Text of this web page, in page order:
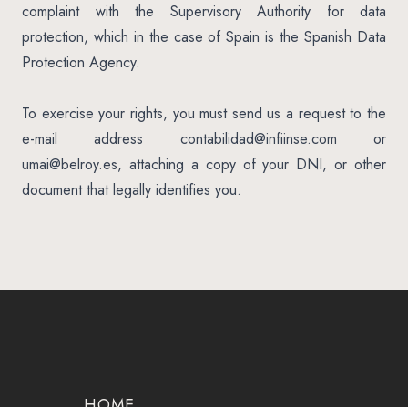
complaint with the Supervisory Authority for data
protection, which in the case of Spain is the Spanish Data
Protection Agency.
To exercise your rights, you must send us a request to the
e-mail address contabilidad@infiinse.com or
umai@belroy.es, attaching a copy of your DNI, or other
document that legally identifies you.